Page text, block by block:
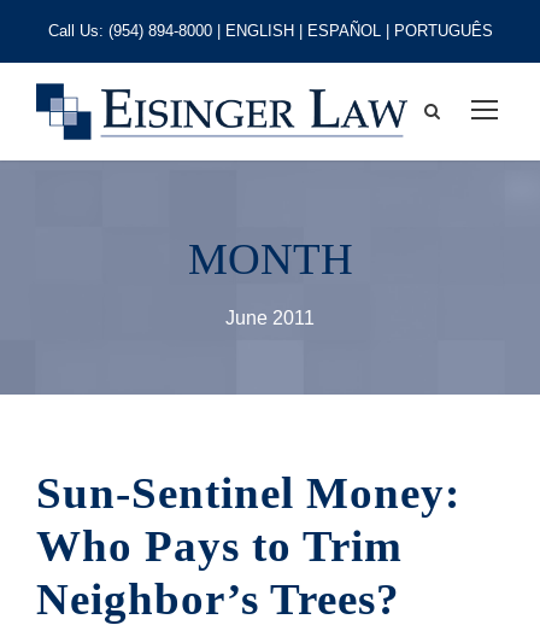
Call Us: (954) 894-8000| ENGLISH | ESPAÑOL | PORTUGUÊS
MONTH
June 2011
Sun-Sentinel Money:
Who Pays to Trim
Neighbor’s Trees?